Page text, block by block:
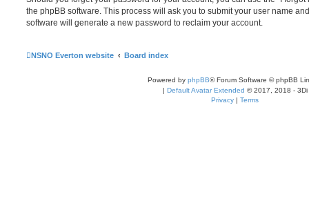
the phpBB software. This process will ask you to submit your user name
software will generate a new password to reclaim your account.
NSNO Everton website Board index
Powered by phpBB® Forum Software © phpBB
| Default Avatar Extended © 2017, 2018 - 3Di
Privacy | Terms